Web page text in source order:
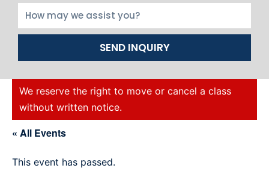
SEND INQUIRY
We reserve the right to move or cancel a class
without written notice.
« All Events
This event has passed.